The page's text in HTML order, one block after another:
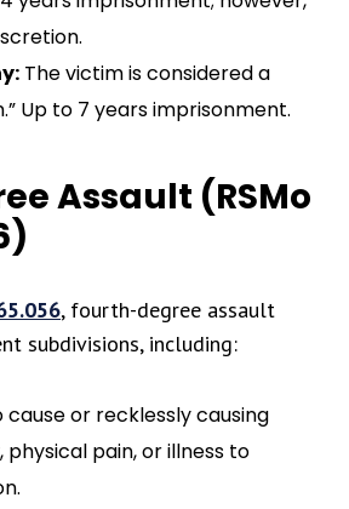
The victim is considered a
Up to 7 years imprisonment.
Assault (RSMo
, fourth-degree assault
subdivisions, including:
or recklessly causing
physical pain, or illness to